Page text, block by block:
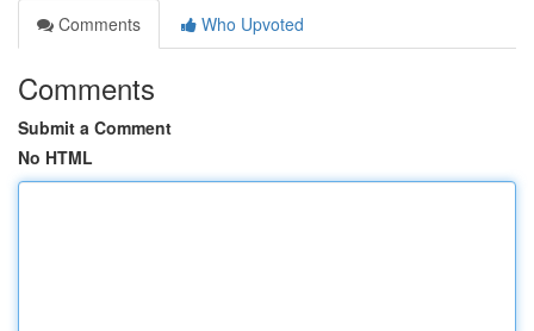
Comments
Who Upvoted
Comments
Submit a Comment
No HTML